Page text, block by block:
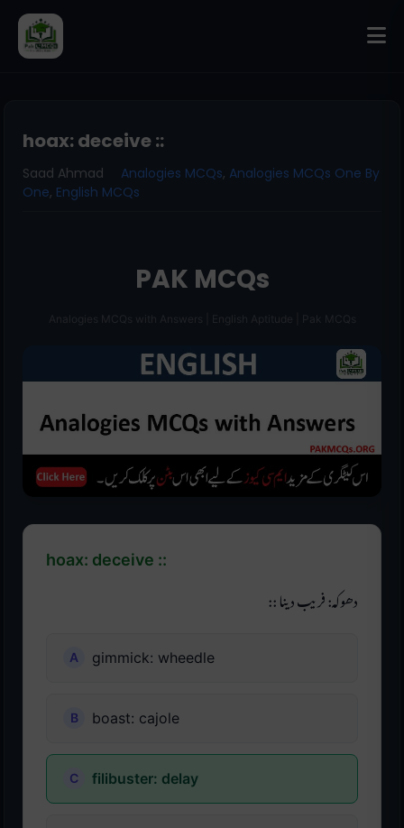
hoax: deceive ::
Saad Ahmad Analogies MCQs, Analogies MCQs One By
One, English MCQs
PAK MCQs
hoax: deceive ::
دھوکہ: فریب دینا ::
gimmick: wheedle
boast: cajole
filibuster: delay